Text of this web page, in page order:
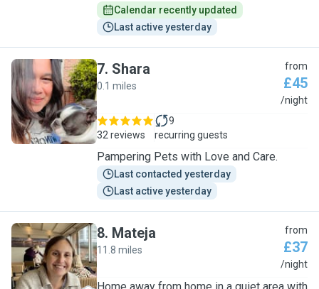
Calendar recently updated
Last active yesterday
S
7. Shara
0.1 miles
from
£45
/night
32 reviews
9
recurring guests
Pampering Pets with Love and Care.
Last contacted yesterday
Last active yesterday
M
8. Mateja
11.8 miles
from
£37
/night